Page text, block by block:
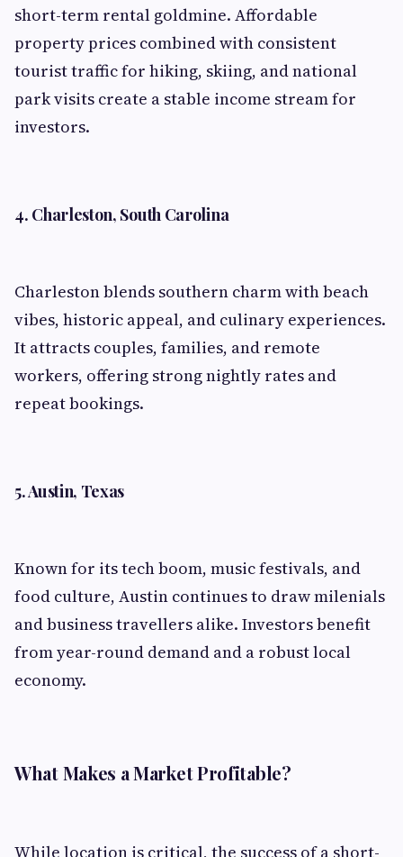
short-term rental goldmine. Affordable
property prices combined with consistent
tourist traffic for hiking, skiing, and national
park visits create a stable income stream for
investors.
4. Charleston, South Carolina
Charleston blends southern charm with beach
vibes, historic appeal, and culinary experiences.
It attracts couples, families, and remote
workers, offering strong nightly rates and
repeat bookings.
5. Austin, Texas
Known for its tech boom, music festivals, and
food culture, Austin continues to draw milenials
and business travellers alike. Investors benefit
from year-round demand and a robust local
economy.
What Makes a Market Profitable?
While location is critical, the success of a short-